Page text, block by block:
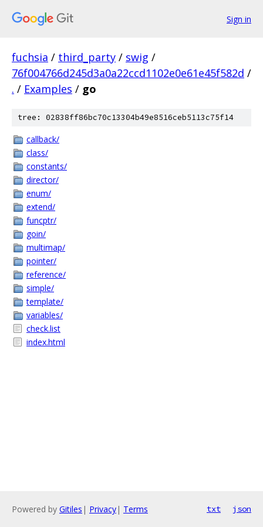
Sign in
fuchsia / third_party / swig /
76f004766d245d3a0a22ccd1102e0e61e45f582d /
. / Examples / go
tree: 02838ff86bc70c13304b49e8516ceb5113c75f14
callback/
class/
constants/
director/
enum/
extend/
funcptr/
goin/
multimap/
pointer/
reference/
simple/
template/
variables/
check.list
index.html
Powered by Gitiles | Privacy| Terms txt json